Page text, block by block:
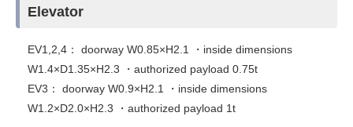
Elevator
EV1,2,4： doorway W0.85×H2.1 ・inside dimensions
W1.4×D1.35×H2.3 ・authorized payload 0.75t
EV3： doorway W0.9×H2.1 ・inside dimensions
W1.2×D2.0×H2.3 ・authorized payload 1t